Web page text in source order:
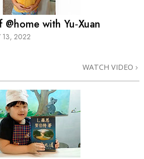
with Yu‑Xuan
13, 2022
WATCH VIDEO